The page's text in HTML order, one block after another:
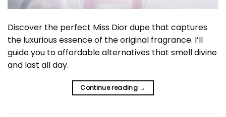
Discover the perfect Miss Dior dupe that captures
the luxurious essence of the original fragrance. I’ll
guide you to affordable alternatives that smell divine
and last all day.
Continue reading →